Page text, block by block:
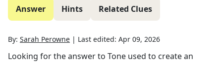
Answer Hints Related Clues
By: Sarah Perowne | Last edited: Apr 09, 2026
Looking for the answer to Tone used to create an